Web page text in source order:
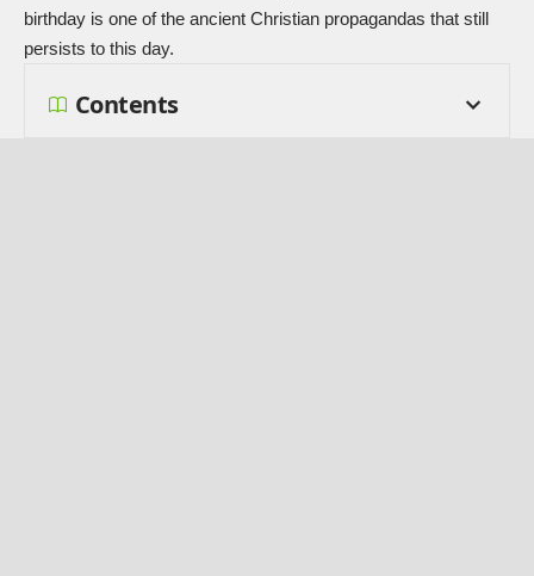
birthday is one of the ancient Christian propagandas that still
persists to this day.
Contents